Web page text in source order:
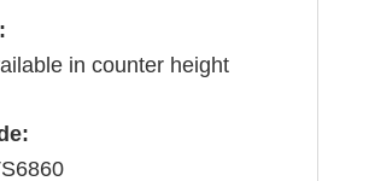
in counter height